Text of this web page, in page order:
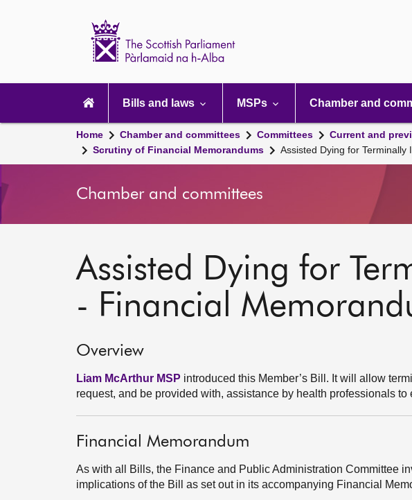
navigation
Bills and laws MSPs Chamber and
Home Chamber and committees Committees Current and
Scrutiny of Financial Memorandums
Assisted Dying for Terminally
Chamber and committees
Assisted Dying for
- Financial
Overview
Liam McArthur MSP introduced this Member’s Bill. It will allow
request, and be provided with, assistance by health professionals to
Financial Memorandum
As with all Bills, the Finance and Public Administration Committee
implications of the Bill as set out in its accompanying Financial